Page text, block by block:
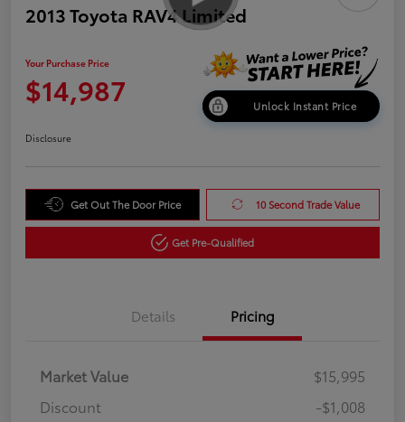
2013 Toyota RAV4 Limited
Your Purchase Price
$14,987 Unlock Instant Price
Disclosure
Get Out The Door Price 10 Second Trade Value
Get Pre-Qualified
Details Pricing
Market Value
$15,995
Discount
-$1,008